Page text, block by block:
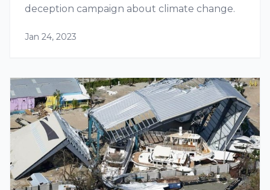
deception campaign about climate change.
Jan 24, 2023